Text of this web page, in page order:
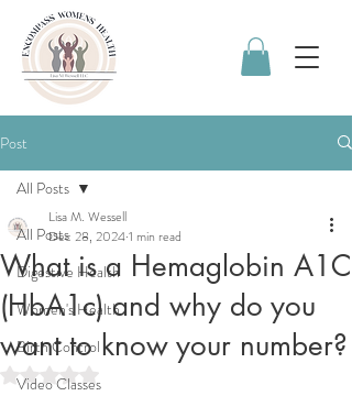
Post
All Posts
Digestive Health
Women's Health
Birth Control
Video Classes
All Posts
What is a Hemaglobin A1C
(HbA1c) and why do you
want to know your number?
Lisa M. Wessell
Dec 28, 20241 min read
Rated NaN out of 5 stars.